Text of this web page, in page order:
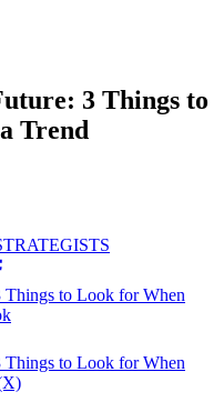
3 Things to
Trend
Things to Look for When
Things to Look for When